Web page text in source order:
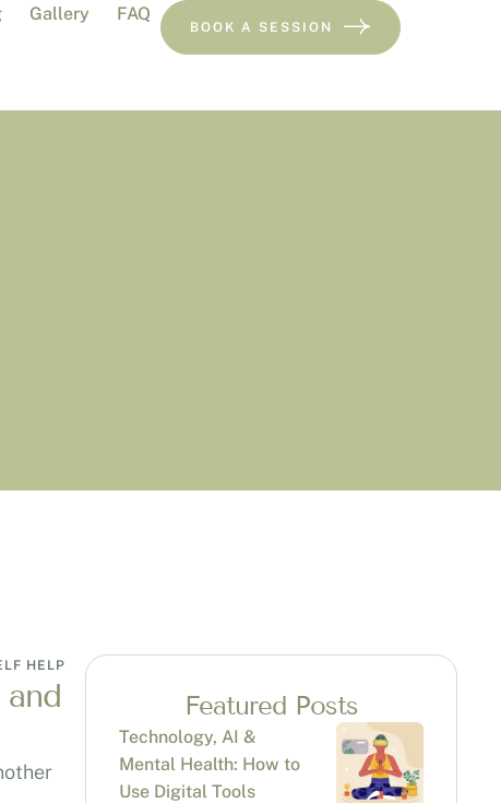
Gallery
FAQ
BOOK A SESSION
HELP
Featured Posts
Technology, AI &
Mental Health: How to
Use Digital Tools